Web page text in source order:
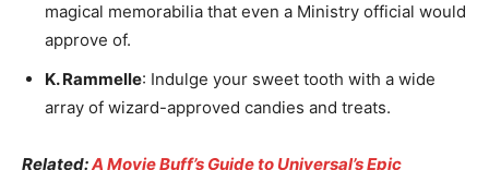
magical memorabilia that even a Ministry official would
approve of.
K. Rammelle: Indulge your sweet tooth with a wide
array of wizard-approved candies and treats.
Related:A Movie Buff’s Guide to Universal’s Epic